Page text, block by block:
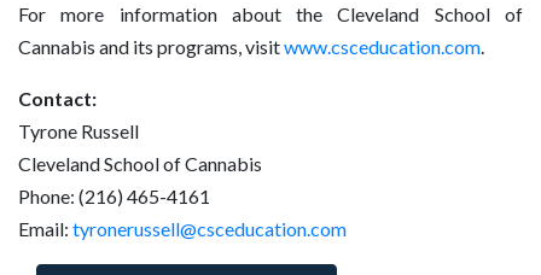
For more information about the Cleveland School of
Cannabis and its programs, visitwww.csceducation.com.
Contact:
Tyrone Russell
Cleveland School of Cannabis
Phone: (216) 465-4161
Email: tyronerussell@csceducation.com